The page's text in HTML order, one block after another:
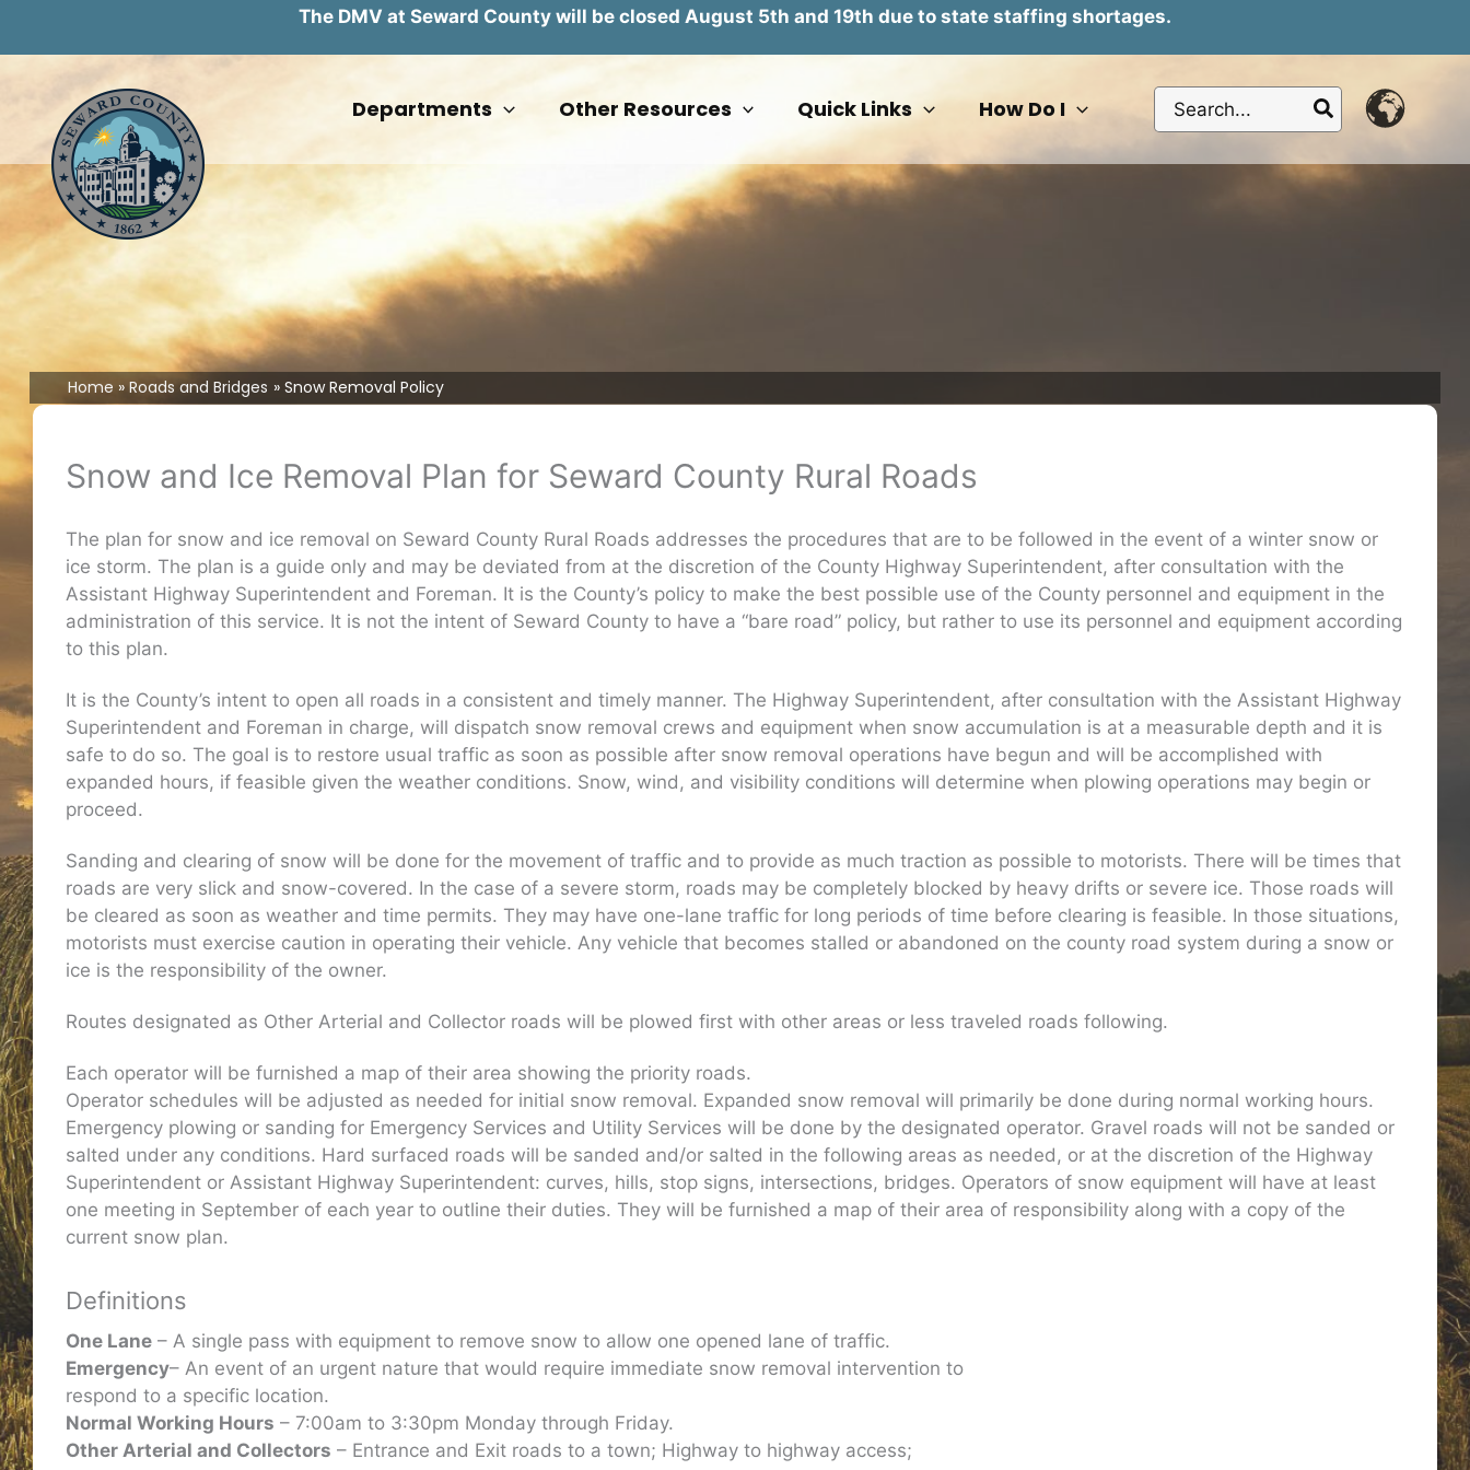
The DMV at Seward County will be closed August 5th and 19th due to state staffing shortages.
content
Departments Other Resources Quick Links How Do I
Search
for:
Home Roads and Bridges Snow Removal Policy
Snow and Ice Removal Plan for Seward County Rural Roads
The plan for snow and ice removal on Seward County Rural Roads addresses the procedures that are to be followed in the event of a winter snow or
ice storm. The plan is a guide only and may be deviated from at the discretion of the County Highway Superintendent, after consultation with the
Assistant Highway Superintendent and Foreman. It is the County’s policy to make the best possible use of the County personnel and equipment in the
administration of this service. It is not the intent of Seward County to have a “bare road” policy, but rather to use its personnel and equipment according
to this plan.
It is the County’s intent to open all roads in a consistent and timely manner. The Highway Superintendent, after consultation with the Assistant Highway
Superintendent and Foreman in charge, will dispatch snow removal crews and equipment when snow accumulation is at a measurable depth and it is
safe to do so. The goal is to restore usual traffic as soon as possible after snow removal operations have begun and will be accomplished with
expanded hours, if feasible given the weather conditions. Snow, wind, and visibility conditions will determine when plowing operations may begin or
proceed.
Sanding and clearing of snow will be done for the movement of traffic and to provide as much traction as possible to motorists. There will be times that
roads are very slick and snow-covered. In the case of a severe storm, roads may be completely blocked by heavy drifts or severe ice. Those roads will
be cleared as soon as weather and time permits. They may have one-lane traffic for long periods of time before clearing is feasible. In those situations,
motorists must exercise caution in operating their vehicle. Any vehicle that becomes stalled or abandoned on the county road system during a snow or
ice is the responsibility of the owner.
Routes designated as Other Arterial and Collector roads will be plowed first with other areas or less traveled roads following.
Each operator will be furnished a map of their area showing the priority roads.
Operator schedules will be adjusted as needed for initial snow removal. Expanded snow removal will primarily be done during normal working hours.
Emergency plowing or sanding for Emergency Services and Utility Services will be done by the designated operator. Gravel roads will not be sanded or
salted under any conditions. Hard surfaced roads will be sanded and/or salted in the following areas as needed, or at the discretion of the Highway
Superintendent or Assistant Highway Superintendent: curves, hills, stop signs, intersections, bridges. Operators of snow equipment will have at least
one meeting in September of each year to outline their duties. They will be furnished a map of their area of responsibility along with a copy of the
current snow plan.
Definitions
One Lane – A single pass with equipment to remove snow to allow one opened lane of traffic.
Emergency– An event of an urgent nature that would require immediate snow removal intervention to
respond to a specific location.
Normal Working Hours – 7:00am to 3:30pm Monday through Friday.
Other Arterial and Collectors – Entrance and Exit roads to a town; Highway to highway access;